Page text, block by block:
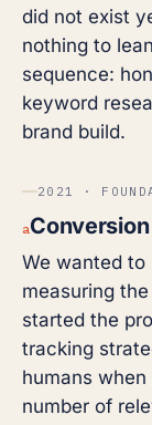
did not exist
nothing to
sequence:
keyword
brand build.
2021 ·
a
We wanted to
measuring
started the
tracking
humans
number of